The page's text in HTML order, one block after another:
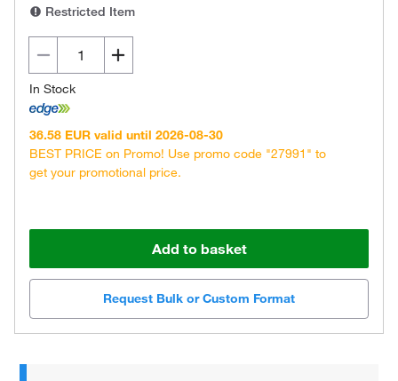
Restricted Item
In Stock
36.58 EUR valid until 2026-08-30
BEST PRICE on Promo! Use promo code "27991" to
get your promotional price.
Add to basket
Request Bulk or Custom Format